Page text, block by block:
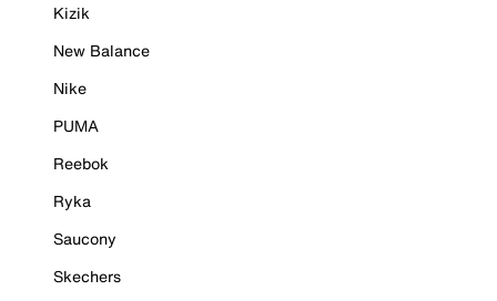
Kizik
New Balance
Nike
PUMA
Reebok
Ryka
Saucony
Skechers